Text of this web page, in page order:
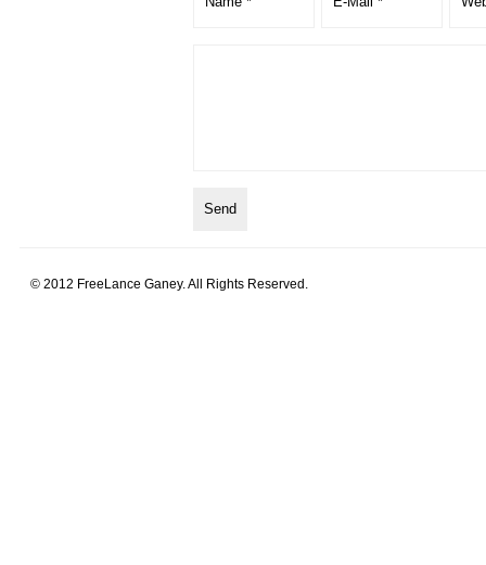
© 2012 FreeLance Ganey. All Rights Reserved.